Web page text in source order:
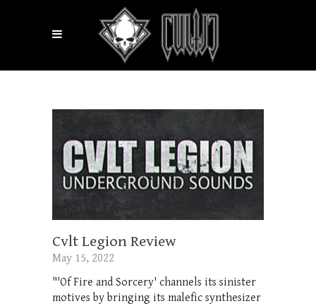
Cvlt Legion Review
May 15, 2022
"'Of Fire and Sorcery' channels its sinister
motives by bringing its malefic synthesizer